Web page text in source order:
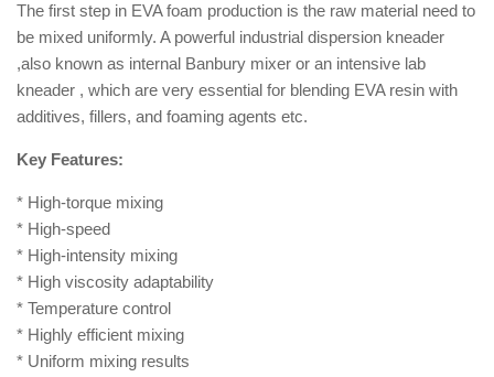
The first step in EVA foam production is the raw material need to
be mixed uniformly. A powerful industrial dispersion kneader
,also known as internal Banbury mixer or an intensive lab
kneader , which are very essential for blending EVA resin with
additives, fillers, and foaming agents etc.
Key Features:
* High-torque mixing
* High-speed
* High-intensity mixing
* High viscosity adaptability
* Temperature control
* Highly efficient mixing
* Uniform mixing results